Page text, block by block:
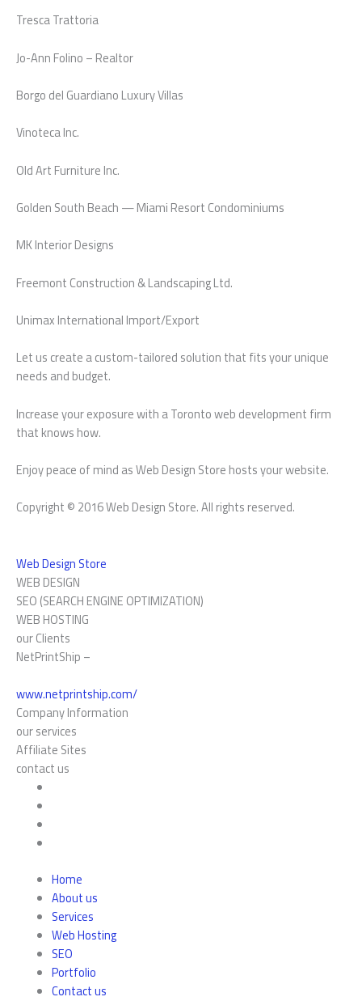
Tresca Trattoria
Jo-Ann Folino – Realtor
Borgo del Guardiano Luxury Villas
Vinoteca Inc.
Old Art Furniture Inc.
Golden South Beach — Miami Resort Condominiums
MK Interior Designs
Freemont Construction & Landscaping Ltd.
Unimax International Import/Export
Let us create a custom-tailored solution that fits your unique
needs and budget.
Increase your exposure with a Toronto web development firm
that knows how.
Enjoy peace of mind as Web Design Store hosts your website.
Copyright © 2016 Web Design Store. All rights reserved.
Web Design Store
WEB DESIGN
SEO (SEARCH ENGINE OPTIMIZATION)
WEB HOSTING
our Clients
NetPrintShip –
www.netprintship.com/
Company Information
our services
Affiliate Sites
contact us
Home
About us
Services
Web Hosting
SEO
Portfolio
Contact us